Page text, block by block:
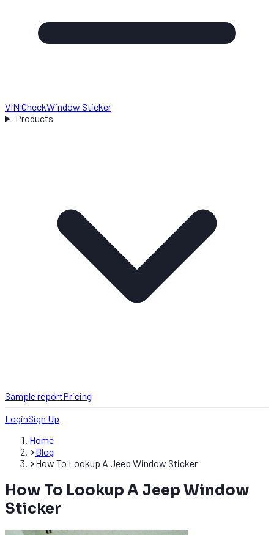
VIN CheckWindow Sticker
Products
Sample reportPricing
LoginSign Up
Home
Blog
How To Lookup A Jeep Window Sticker
How To Lookup A Jeep Window
Sticker